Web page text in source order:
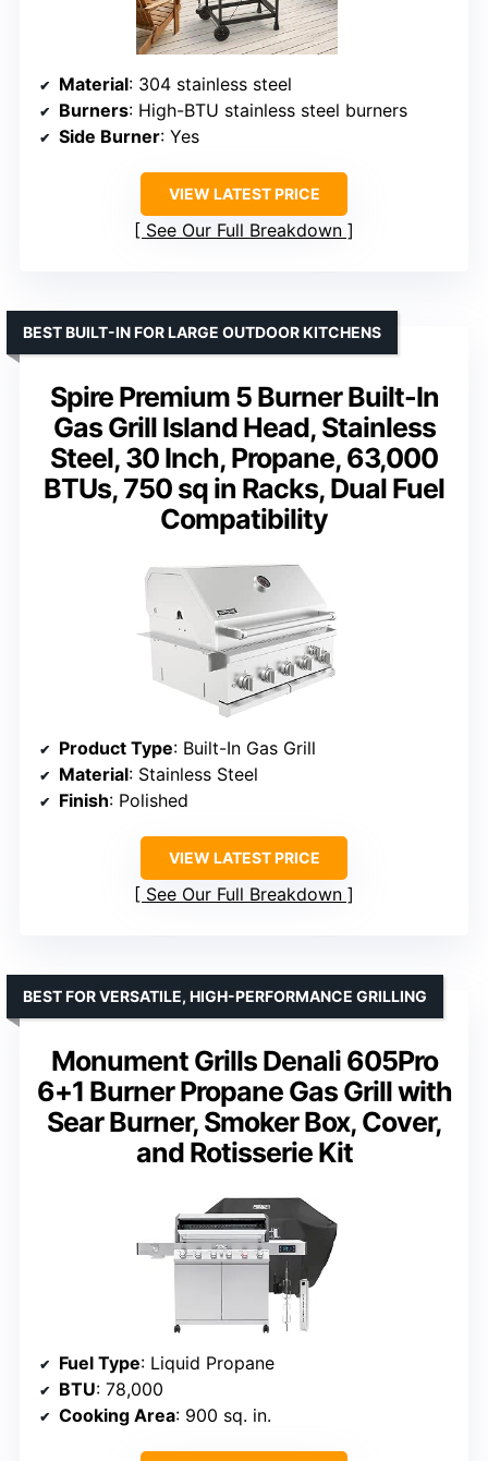
Material: 304 stainless steel
Burners: High-BTU stainless steel burners
Side Burner: Yes
VIEW LATEST PRICE
See Our Full Breakdown
Spire Premium 5 Burner Built-In
Gas Grill Island Head, Stainless
Steel, 30 Inch, Propane, 63,000
BTUs, 750 sq in Racks, Dual Fuel
Compatibility
BEST BUILT-IN FOR LARGE OUTDOOR KITCHENS
Product Type: Built-In Gas Grill
Material: Stainless Steel
Finish: Polished
VIEW LATEST PRICE
See Our Full Breakdown
Monument Grills Denali 605Pro
6+1 Burner Propane Gas Grill with
Sear Burner, Smoker Box, Cover,
and Rotisserie Kit
BEST FOR VERSATILE, HIGH-PERFORMANCE GRILLING
Fuel Type: Liquid Propane
BTU: 78,000
Cooking Area: 900 sq. in.